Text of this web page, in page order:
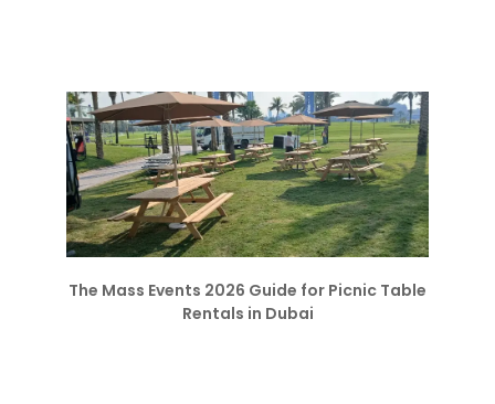
The Mass Events 2026 Guide for Picnic Table
Rentals in Dubai